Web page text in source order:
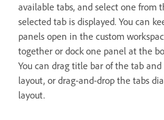
available tabs, and select one from
selected tab is displayed. You can
panels open in the custom
together or dock one panel at the
You can drag title bar of the tab
layout, or drag-and-drop the tabs
layout.